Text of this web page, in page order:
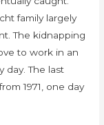
family largely
The kidnapping
to work in an
day. The last
1971, one day